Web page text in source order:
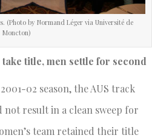
(Photo by Normand Léger via Université de
Moncton)
title, men settle for second
02 season, the AUS track
result in a clean sweep for
team retained their title